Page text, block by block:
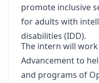
promote inclusive
for adults with
disabilities (IDD).
The intern will
Advancement to
and programs of